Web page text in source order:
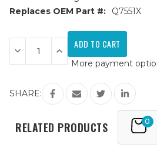
Replaces OEM Part #:
Q7551X
Current
Stock:
Decrease
Quantity
of
(Q7551X)
High
Replacement
Toner
Increase
Quantity
of
51X
(Q7551X)
High
Yield
Replacement
Toner
More payment
SHARE:
RELATED PRODUCTS 0